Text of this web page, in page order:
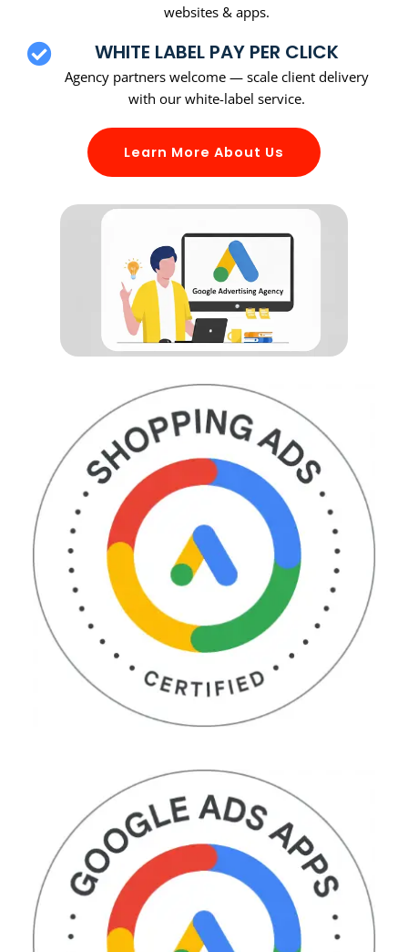
websites & apps.
WHITE LABEL PAY PER CLICK
Agency partners welcome — scale client delivery
with our white-label service.
Learn More About Us